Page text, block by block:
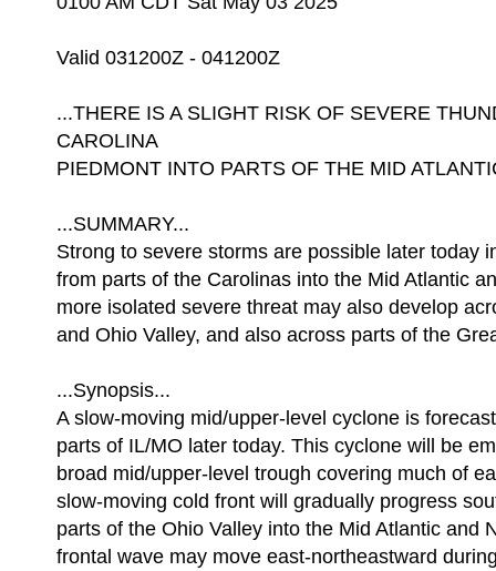
Valid 031200Z - 041200Z
...THERE IS A SLIGHT RISK OF SEVERE
CAROLINA
PIEDMONT INTO PARTS OF THE MID
...SUMMARY...
Strong to severe storms are possible later today
from parts of the Carolinas into the Mid Atlantic
more isolated severe threat may also develop
and Ohio Valley, and also across parts of the
...Synopsis...
A slow-moving mid/upper-level cyclone is
parts of IL/MO later today. This cyclone will be
broad mid/upper-level trough covering much of
slow-moving cold front will gradually progress
parts of the Ohio Valley into the Mid Atlantic and
frontal wave may move east-northeastward